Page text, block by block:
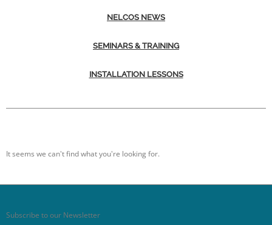
NELCOS NEWS
SEMINARS & TRAINING
INSTALLATION LESSONS
It seems we can't find what you're looking for.
Subscribe to our Newsletter